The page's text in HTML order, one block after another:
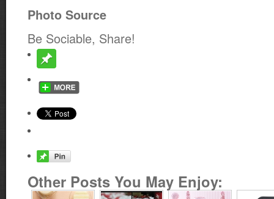
Photo Source
Be Sociable, Share!
Other Posts You May Enjoy: